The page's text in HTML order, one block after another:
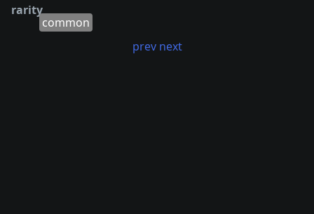
rarity
common
prev next